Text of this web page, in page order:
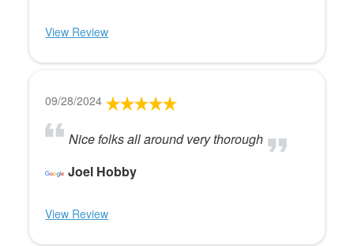
View Review
09/28/2024
Nice folks all around very thorough
Joel Hobby
View Review